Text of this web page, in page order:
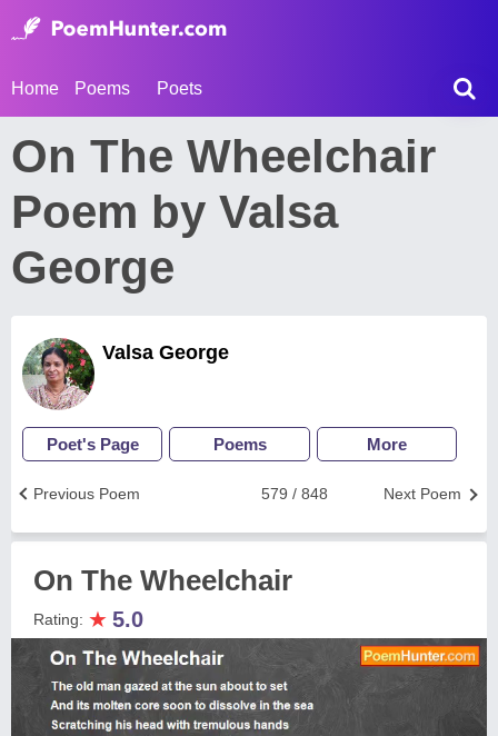
Home Poems Poets
On The Wheelchair
Poem by Valsa
George
Valsa George
Poet's Page Poems More
Next Poem
579 / 848
Previous Poem
On The Wheelchair
Rating: ★ 5.0